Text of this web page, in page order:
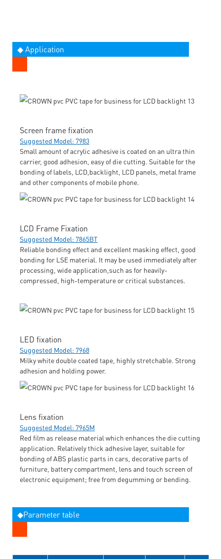
◆ Application
Screen frame fixation
Suggested Model: 7983
Small amount of acrylic adhesive is coated on an ultra thin
carrier, good adhesion, easy of die cutting. Suitable for the
bonding of labels, LCD,backlight, LCD panels, metal frame
and other components of mobile phone.
LCD Frame Fixation
Suggested Model: 7865BT
Reliable bonding effect and excellent masking effect, good
bonding for LSE material. It may be used immediately after
processing, wide application,such as for heavily-
compressed, high-temperature or critical substances.
LED fixation
Suggested Model: 7968
Milky white double coated tape, highly stretchable. Strong
adhesion and holding power.
Lens fixation
Suggested Model: 7965M
Red film as release material which enhances the die cutting
application. Relatively thick adhesive layer, suitable for
bonding of ABS plastic parts in cars, decorative parts of
furniture, battery compartment, lens and touch screen of
electronic equipment; free from degumming or bending.
◆Parameter table